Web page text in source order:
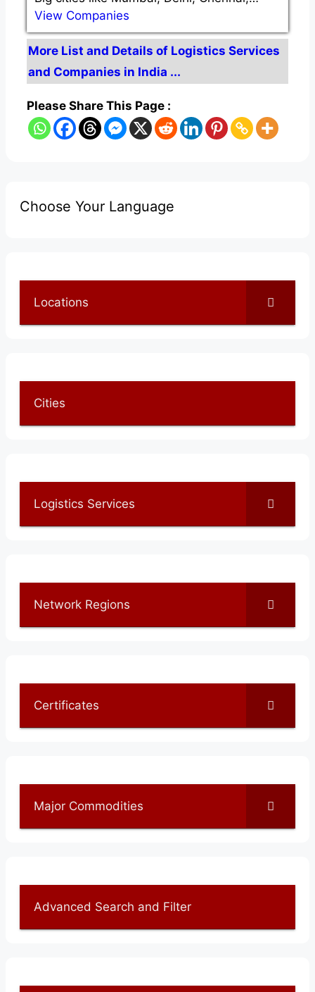
View Companies
More List and Details of Logistics Services
and Companies in India ...
Please Share This Page :
Choose Your Language
Locations
Cities
Logistics Services
Network Regions
Certificates
Major Commodities
Advanced Search and Filter